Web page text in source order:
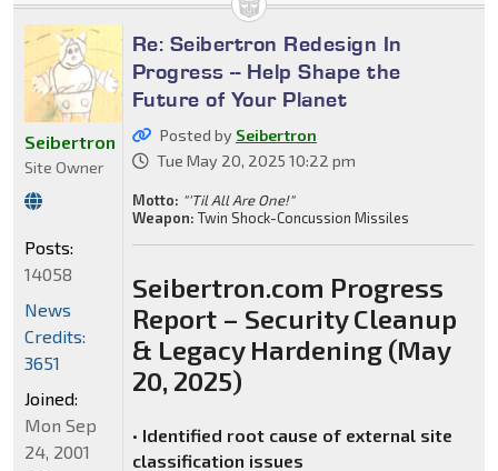
Re: Seibertron Redesign In
Progress -- Help Shape the
Future of Your Planet
Posted by Seibertron
Tue May 20, 2025 10:22 pm
Motto: "'Til All Are One!"
Weapon: Twin Shock-Concussion Missiles
Seibertron.com Progress
Report – Security Cleanup
& Legacy Hardening (May
20, 2025)
• Identified root cause of external site
classification issues
Seibertron
Site Owner
Posts:
14058
News
Credits:
3651
Joined:
Mon Sep
24, 2001